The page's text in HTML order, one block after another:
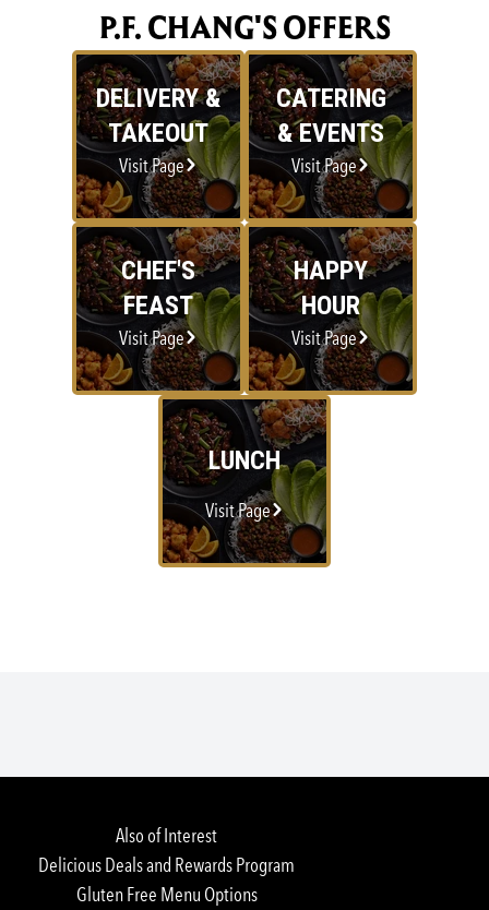
P.F. CHANG'S OFFERS
DELIVERY &
TAKEOUT
Visit Page
CATERING
& EVENTS
Visit Page
CHEF'S
FEAST
Visit Page
HAPPY
HOUR
Visit Page
LUNCH
Visit Page
Also of Interest
Delicious Deals and Rewards Program
Gluten Free Menu Options